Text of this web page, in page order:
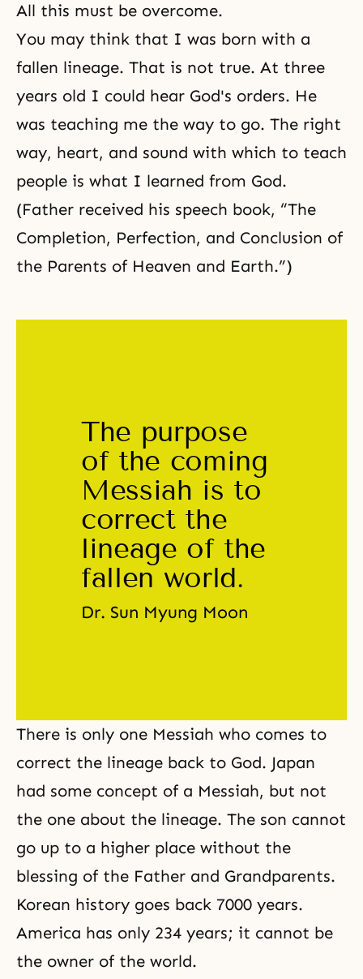
All this must be overcome.
You may think that I was born with a
fallen lineage. That is not true. At three
years old I could hear God's orders. He
was teaching me the way to go. The right
way, heart, and sound with which to teach
people is what I learned from God.
(Father received his speech book, “The
Completion, Perfection, and Conclusion of
the Parents of Heaven and Earth.”)
The purpose
of the coming
Messiah is to
correct the
lineage of the
fallen world.
Dr. Sun Myung Moon
There is only one Messiah who comes to
correct the lineage back to God. Japan
had some concept of a Messiah, but not
the one about the lineage. The son cannot
go up to a higher place without the
blessing of the Father and Grandparents.
Korean history goes back 7000 years.
America has only 234 years; it cannot be
the owner of the world.